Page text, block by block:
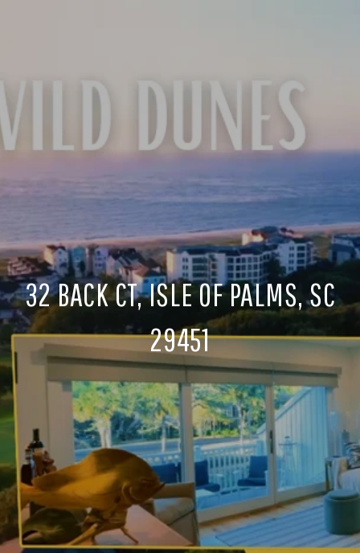
32 BACK CT, ISLE OF PALMS, SC
29451